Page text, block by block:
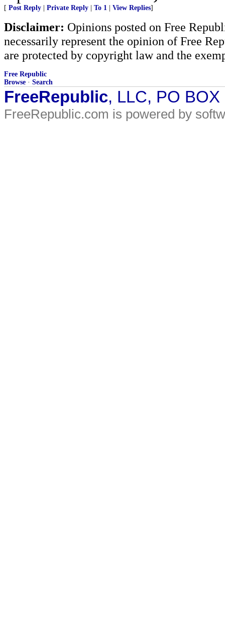
[ Post Reply Private Reply To 1 View Replies]
Disclaimer: Opinions posted on Free
necessarily represent the opinion of Free
are protected by copyright law and the
Free Republic
Browse · Search
FreeRepublic, LLC, PO
FreeRepublic.com is powered by